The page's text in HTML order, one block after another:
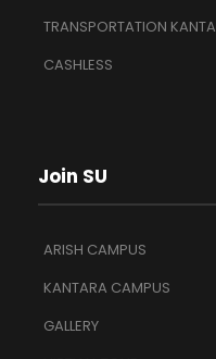
TRANSPORTATION
CASHLESS
Join SU
ARISH CAMPUS
KANTARA CAMPUS
GALLERY